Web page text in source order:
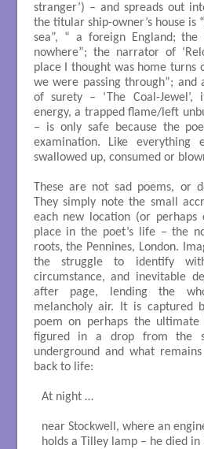
stranger’) – and spreads out
the titular ship-owner’s house is
sea”, “ a foreign England;
nowhere”; the narrator of
place I thought was home turns
we were passing through”; and
of surety – ‘The Coal-Jewel’,
energy, a trapped flame/left
– is only safe because the
examination. Like
swallowed up, consumed or
These are not sad poems, or
They simply note the small
each new location (or perhaps
place in the poet’s life – the
roots, the Pennines, London.
the struggle to identify
circumstance, and inevitable
after page, lending the
melancholy air. It is captured
poem on perhaps the ultimate
figured in a drop from the
underground and what
back to life:
At night …
near Stockwell, where an
holds a Tilley lamp – he died in